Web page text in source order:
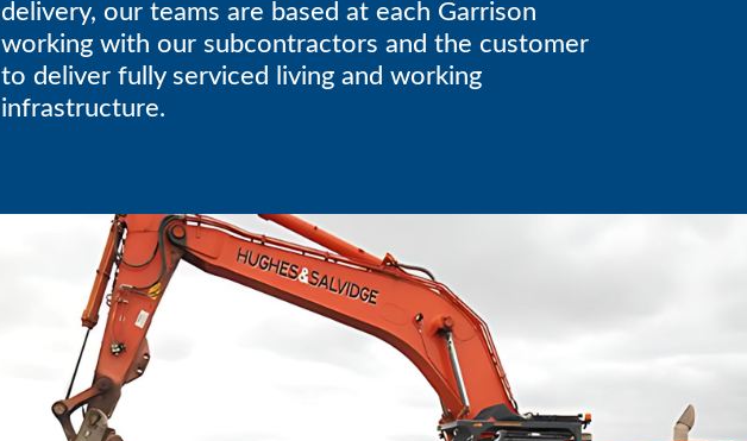
delivery, our teams are based at each Garrison
working with our subcontractors and the customer
to deliver fully serviced living and working
infrastructure.